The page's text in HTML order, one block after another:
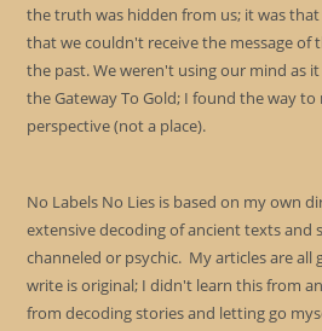
the truth was hidden from us; it was
that we couldn't receive the message of
the past. We weren't using our mind as
the Gateway To Gold; I found the way
perspective (not a place).
No Labels No Lies is based on my own
extensive decoding of ancient texts
channeled or psychic. My articles are
write is original; I didn't learn this from
from decoding stories and letting go